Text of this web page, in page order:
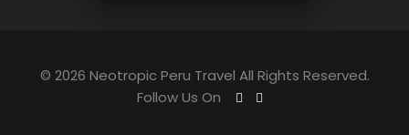
© 2026 Neotropic Peru Travel All Rights Reserved.
Follow Us On